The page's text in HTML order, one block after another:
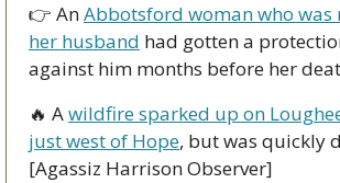
👉 An Abbotsford woman who
her husband had gotten a
against him months before her
🔥 A wildfire sparked up on
just west of Hope, but was quickly
[Agassiz Harrison Observer]